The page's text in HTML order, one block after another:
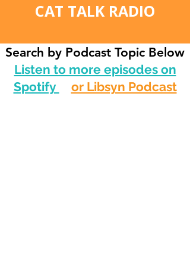
CAT TALK RADIO
Search by Podcast Topic Below
Listen to more episodes on
Spotify
or Libsyn Podcast